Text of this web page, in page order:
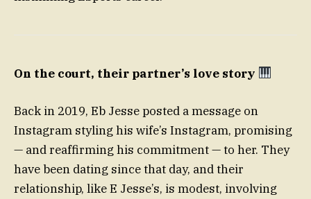
On the court, their partner’s love story
Back in 2019, Eb Jesse posted a message on
Instagram styling his wife’s Instagram, promising
— and reaffirming his commitment — to her. They
have been dating since that day, and their
relationship, like E Jesse’s, is modest, involving